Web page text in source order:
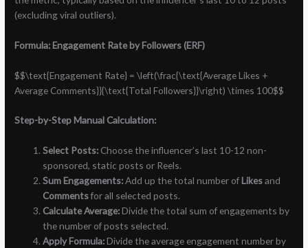
(excluding viral outliers).
Formula: Engagement Rate by Followers (ERF)
$$\text{Engagement Rate} = \left(\frac{\text{Average Likes +
Average Comments}}{\text{Total Followers}}\right) \times 100$$
Step-by-Step Manual Calculation:
Select Posts: Choose the influencer’s last 10-12 non-
sponsored, static posts or Reels.
Sum Engagements:Add up the total number ofLikesand
Commentsfor all selected posts.
Calculate Average:Divide the total sum of engagements by
the number of posts selected.
Apply Formula:Divide the average engagement number by